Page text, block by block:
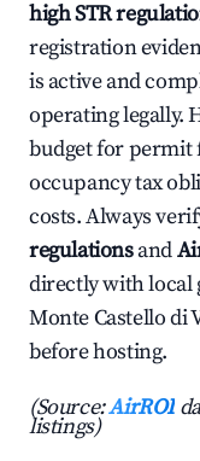
high STR
registration
is active and
operating legally.
budget for permit
occupancy tax
costs. Always
regulationsand
directly with local
Monte Castello di
before hosting.
(Source:AirROI
listings)